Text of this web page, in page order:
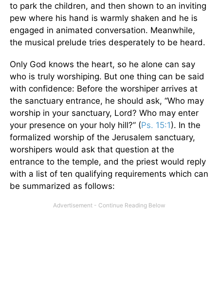
to park the children, and then shown to an inviting
pew where his hand is warmly shaken and he is
engaged in animated conversation. Meanwhile,
the musical prelude tries desperately to be heard.
Only God knows the heart, so he alone can say
who is truly worshiping. But one thing can be said
with confidence: Before the worshiper arrives at
the sanctuary entrance, he should ask, “Who may
worship in your sanctuary, Lord? Who may enter
your presence on your holy hill?” (Ps. 15:1). In the
formalized worship of the Jerusalem sanctuary,
worshipers would ask that question at the
entrance to the temple, and the priest would reply
with a list of ten qualifying requirements which can
be summarized as follows: